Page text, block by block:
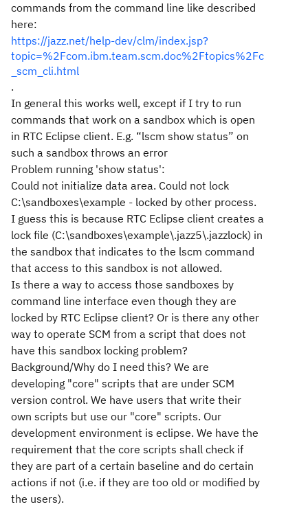
commands from the command line like described
here:
https://jazz.net/help-dev/clm/index.jsp?
topic=%2Fcom.ibm.team.scm.doc%2Ftopics%2Fc
_scm_cli.html
.
In general this works well, except if I try to run
commands that work on a sandbox which is open
in RTC Eclipse client. E.g. “lscm show status” on
such a sandbox throws an error
Problem running 'show status':
Could not initialize data area. Could not lock
C:\sandboxes\example - locked by other process.
I guess this is because RTC Eclipse client creates a
lock file (C:\sandboxes\example\.jazz5\.jazzlock) in
the sandbox that indicates to the lscm command
that access to this sandbox is not allowed.
Is there a way to access those sandboxes by
command line interface even though they are
locked by RTC Eclipse client? Or is there any other
way to operate SCM from a script that does not
have this sandbox locking problem?
Background/Why do I need this? We are
developing "core" scripts that are under SCM
version control. We have users that write their
own scripts but use our "core" scripts. Our
development environment is eclipse. We have the
requirement that the core scripts shall check if
they are part of a certain baseline and do certain
actions if not (i.e. if they are too old or modified by
the users).